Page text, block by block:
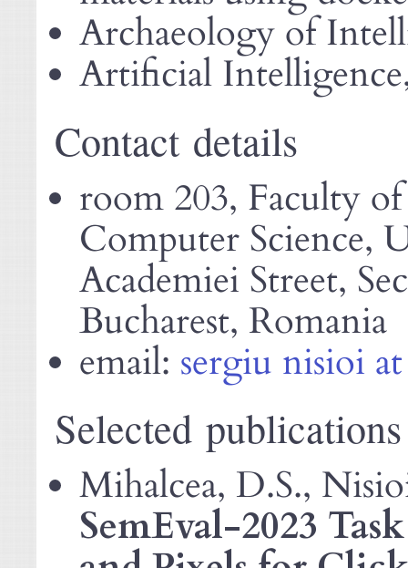
Archaeology of
Artificial
Contact details
room 203, Faculty
Computer Science,
Academiei Street,
Bucharest, Romania
email: sergiu nisioi
Selected publications
Mihalcea, D.S.,
SemEval-2023